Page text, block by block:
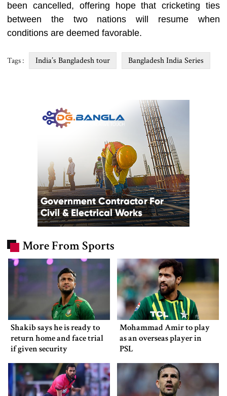
been cancelled, offering hope that cricketing ties
between the two nations will resume when
conditions are deemed favorable.
Tags : India’s Bangladesh tour Bangladesh India Series
More From Sports
Shakib says he is ready to
return home and face trial
if given security
Mohammad Amir to play
as an overseas player in
PSL